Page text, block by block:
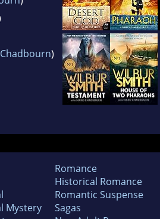
)
Mystery
Romance
Historical Romance
Romantic Suspense
Sagas